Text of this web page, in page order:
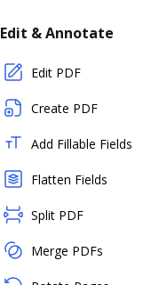
Edit & Annotate
Edit PDF
Create PDF
Add Fillable Fields
Flatten Fields
Split PDF
Merge PDFs